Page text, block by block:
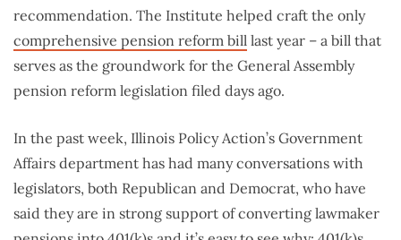
recommendation. The Institute helped craft the only
comprehensive pension reform bill last year – a bill that
serves as the groundwork for the General Assembly
pension reform legislation filed days ago.
In the past week, Illinois Policy Action’s Government
Affairs department has had many conversations with
legislators, both Republican and Democrat, who have
said they are in strong support of converting lawmaker